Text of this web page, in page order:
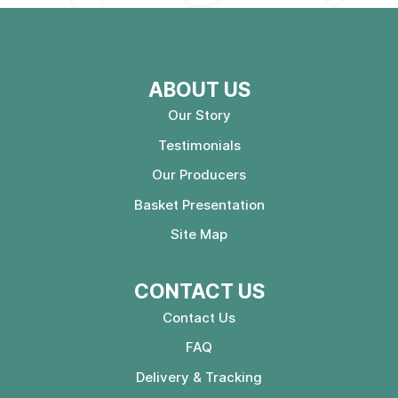
ABOUT US
Our Story
Testimonials
Our Producers
Basket Presentation
Site Map
CONTACT US
Contact Us
FAQ
Delivery & Tracking